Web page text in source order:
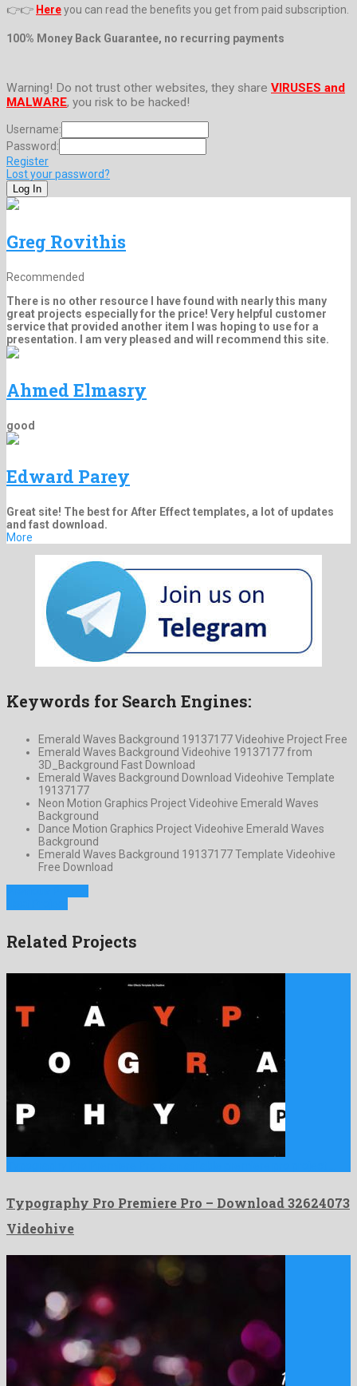
👉👉 Hereyou can read the benefits you get from paid subscription.
100% Money Back Guarantee, no recurring payments
Warning! Do not trust other websites, they share VIRUSES and
MALWARE, you risk to be hacked!
Username:
Password:
Register
Lost your password?
Greg Rovithis
Recommended
There is no other resource I have found with nearly this many
great projects especially for the price! Very helpful customer
service that provided another item I was hoping to use for a
presentation. I am very pleased and will recommend this site.
Ahmed Elmasry
good
Edward Parey
Great site! The best for After Effect templates, a lot of updates
and fast download.
More
Keywords for Search Engines:
Emerald Waves Background 19137177 Videohive Project Free
Emerald Waves Background Videohive 19137177 from
3D_Background Fast Download
Emerald Waves Background Download Videohive Template
19137177
Neon Motion Graphics Project Videohive Emerald Waves
Background
Dance Motion Graphics Project Videohive Emerald Waves
Background
Emerald Waves Background 19137177 Template Videohive
Free Download
Related Projects
Typography Pro Premiere Pro – Download 32624073
Videohive